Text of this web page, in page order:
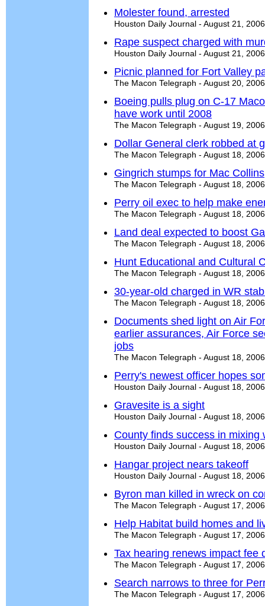
Molester found, arrested
Houston Daily Journal - August 21, 2006
Rape suspect charged with
Houston Daily Journal - August 21, 2006
Picnic planned for Fort Valley
The Macon Telegraph - August 20, 2006
Boeing pulls plug on C-17
have work until 2008
The Macon Telegraph - August 19, 2006
Dollar General clerk robbed at
The Macon Telegraph - August 18, 2006
Gingrich stumps for Mac Collins
The Macon Telegraph - August 18, 2006
Perry oil exec to help make
The Macon Telegraph - August 18, 2006
Land deal expected to boost
The Macon Telegraph - August 18, 2006
Hunt Educational and Cultural
The Macon Telegraph - August 18, 2006
30-year-old charged in WR
The Macon Telegraph - August 18, 2006
Documents shed light on Air
earlier assurances, Air Force
jobs
The Macon Telegraph - August 18, 2006
Perry's newest officer hopes
Houston Daily Journal - August 18, 2006
Gravesite is a sight
Houston Daily Journal - August 18, 2006
County finds success in mixing
Houston Daily Journal - August 18, 2006
Hangar project nears takeoff
Houston Daily Journal - August 18, 2006
Byron man killed in wreck on
The Macon Telegraph - August 17, 2006
Help Habitat build homes and
The Macon Telegraph - August 17, 2006
Tax hearing renews impact fee
The Macon Telegraph - August 17, 2006
Search narrows to three for
The Macon Telegraph - August 17, 2006